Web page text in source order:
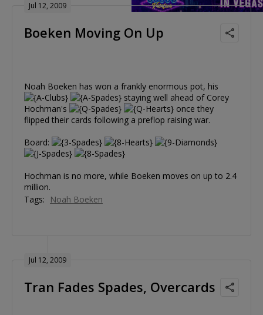
Jul 12, 2009
Boeken Moving On Up
Noah Boeken has won a frankly enormous pot, his
staying well ahead of Corey
Hochman's
once they
flipped their cards following a preflop raising war.
Board:
Hochman is no more, while Boeken moves on up to 2.4
million.
Tags:
Noah Boeken
Jul 12, 2009
Tran Fades Spades, Overcards